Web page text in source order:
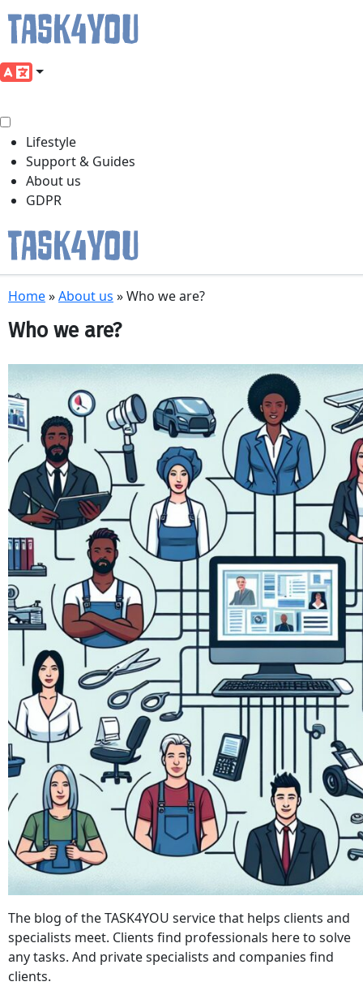
Lifestyle
Support & Guides
About us
GDPR
to
content
Home»About us »Who we are?
Who we are?
The blog of the TASK4YOU service that helps clients and
specialists meet. Clients find professionals here to solve
any tasks. And private specialists and companies find
clients.